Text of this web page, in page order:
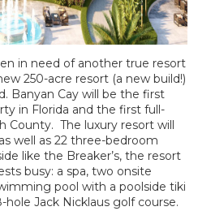
in need of another true resort
250-acre resort (a new build!)
Banyan Cay will be the first
in Florida and the first full-
County. The luxury resort will
well as 22 three-bedroom
like the Breaker’s, the resort
busy: a spa, two onsite
pool with a poolside tiki
hole Jack Nicklaus golf course.